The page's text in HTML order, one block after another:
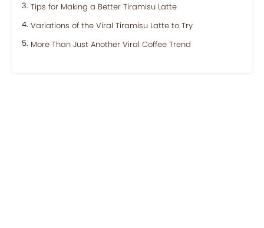
Tips for Making a Better Tiramisu Latte
Variations of the Viral Tiramisu Latte to Try
More Than Just Another Viral Coffee Trend